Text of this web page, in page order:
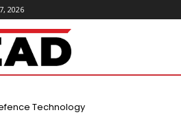
2026
ReadMagazine
Technology